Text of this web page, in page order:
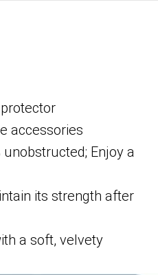
accessories
Enjoy a
its strength after
a soft, velvety